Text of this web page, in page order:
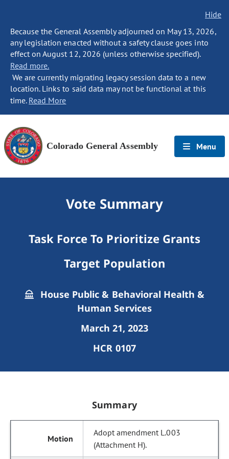
Hide
Because the General Assembly adjourned on May 13, 2026,
any legislation enacted without a safety clause goes into
effect on August 12, 2026 (unless otherwise specified).
Read more.
We are currently migrating legacy session data to a new
location. Links to said data may not be functional at this
time. Read More
Colorado General Assembly Menu
Vote Summary
Task Force To Prioritize Grants
Target Population
House Public & Behavioral Health &
Human Services
March 21, 2023
HCR 0107
Summary
Adopt amendment L.003
(Attachment H).